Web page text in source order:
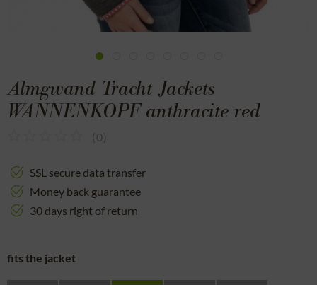
Almgwand Tracht Jackets
WANNENKOPF anthracite red
(0)
SSL secure data transfer
Money back guarantee
30 days right of return
fits the jacket